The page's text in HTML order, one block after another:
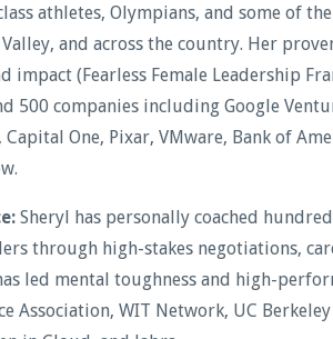
athletes, Olympians, and some of
Valley, and across the country. Her
impact (Fearless Female Leadership
500 companies including Google
One, Pixar, VMware, Bank of
Sheryl has personally coached
through high-stakes negotiations,
led mental toughness and high-
Association, WIT Network, UC Berkeley